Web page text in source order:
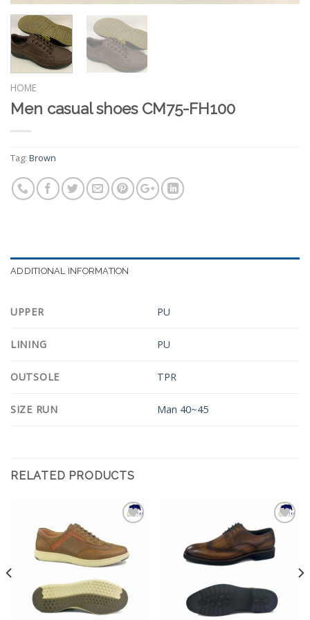
HOME
Men casual shoes CM75-FH100
Tag: Brown
ADDITIONAL INFORMATION
UPPER PU
LINING PU
OUTSOLE TPR
SIZE RUN Man 40~45
RELATED PRODUCTS
Wishlist
Add to
Wishlist